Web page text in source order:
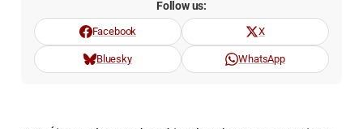
Follow us:
Facebook X
Bluesky WhatsApp